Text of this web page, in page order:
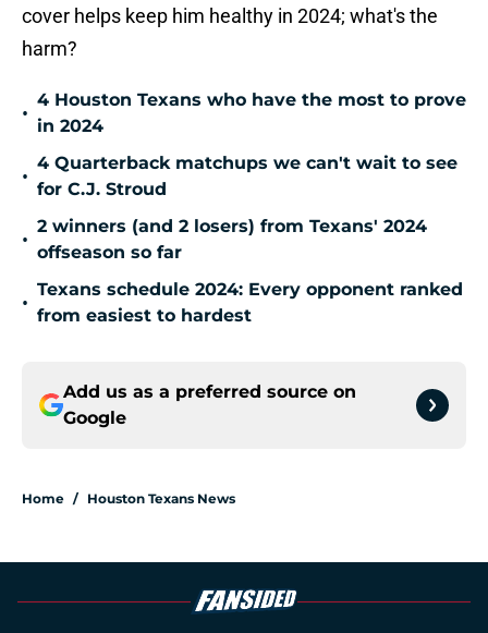
cover helps keep him healthy in 2024; what's the
harm?
•
4 Houston Texans who have the most to prove
in 2024
•
4 Quarterback matchups we can't wait to see
for C.J. Stroud
•
2 winners (and 2 losers) from Texans' 2024
offseason so far
•
Texans schedule 2024: Every opponent ranked
from easiest to hardest
Add us as a preferred source on
Google
Home / Houston Texans News